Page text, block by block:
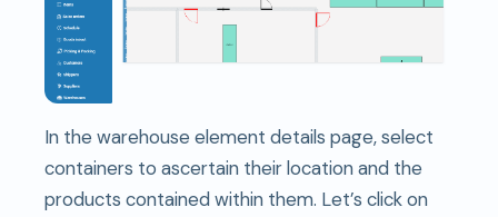
In the warehouse element details page, select
containers to ascertain their location and the
products contained within them. Let’s click on